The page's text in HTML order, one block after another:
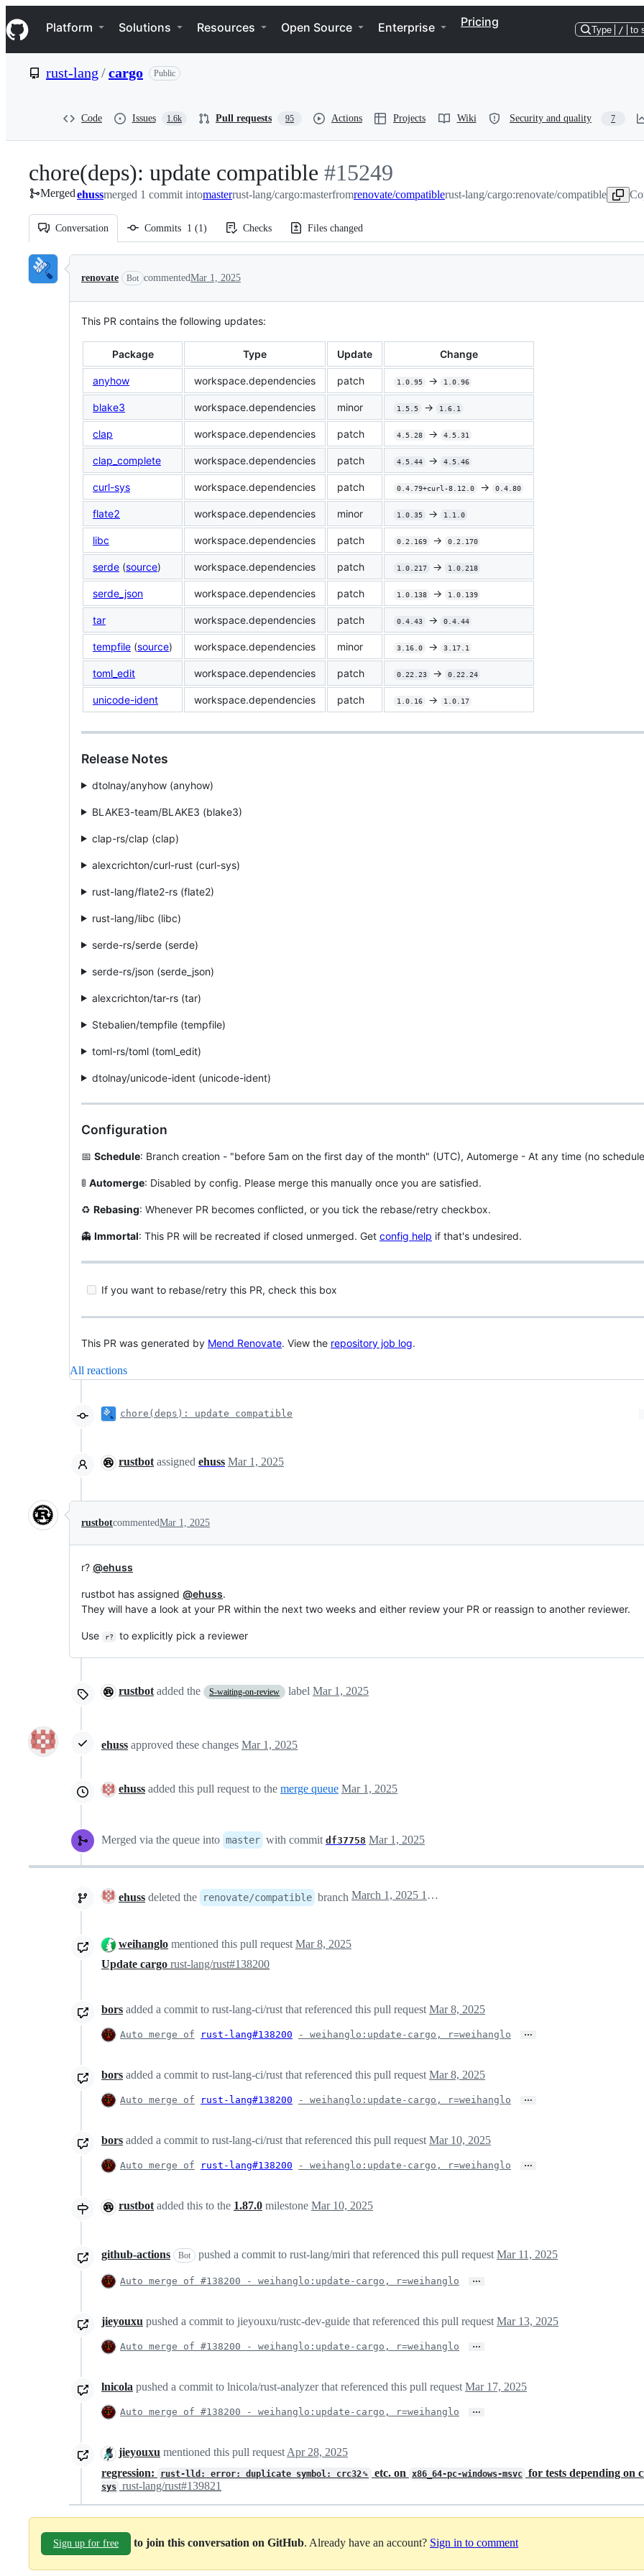
k
i
p
e
Navigation Menu
Platform Solutions Resources Open Source Enterprise Pricing
Type / to
rust-lang /cargo Public
Code Issues 1.6k Pull requests 95 Actions Projects Wiki Security and quality 7
chore(deps): update compatible -
#15249
#15249
Mergedehussmerged 1 commit intomasterrust-lang/cargo:masterfromrenovate/compatiblerust-lang/cargo:renovate/compatible
Conversation Commits 1 (1) Checks Files changed
Conversation
renovate Bot commentedMar 1, 2025
This PR contains the following updates:
Package Type Update Change
anyhow workspace.dependencies patch 1.0.95 -> 1.0.96
blake3 workspace.dependencies minor 1.5.5 -> 1.6.1
clap workspace.dependencies patch 4.5.28 -> 4.5.31
clap_complete workspace.dependencies patch 4.5.44 -> 4.5.46
curl-sys workspace.dependencies patch 0.4.79+curl-8.12.0 -> 0.4.80
flate2 workspace.dependencies minor 1.0.35 -> 1.1.0
libc workspace.dependencies patch 0.2.169 -> 0.2.170
serde (source) workspace.dependencies patch 1.0.217 -> 1.0.218
serde_json workspace.dependencies patch 1.0.138 -> 1.0.139
tar workspace.dependencies patch 0.4.43 -> 0.4.44
tempfile (source) workspace.dependencies minor 3.16.0 -> 3.17.1
toml_edit workspace.dependencies patch 0.22.23 -> 0.22.24
unicode-ident workspace.dependencies patch 1.0.16 -> 1.0.17
Release Notes
dtolnay/anyhow (anyhow)
BLAKE3-team/BLAKE3 (blake3)
clap-rs/clap (clap)
alexcrichton/curl-rust (curl-sys)
rust-lang/flate2-rs (flate2)
rust-lang/libc (libc)
serde-rs/serde (serde)
serde-rs/json (serde_json)
alexcrichton/tar-rs (tar)
Stebalien/tempfile (tempfile)
toml-rs/toml (toml_edit)
dtolnay/unicode-ident (unicode-ident)
Configuration
📅 Schedule: Branch creation - "before 5am on the first day of the month" (UTC), Automerge - At any time (no
🚦 Automerge: Disabled by config. Please merge this manually once you are satisfied.
♻ Rebasing: Whenever PR becomes conflicted, or you tick the rebase/retry checkbox.
👻 Immortal: This PR will be recreated if closed unmerged. Get config help if that's undesired.
If you want to rebase/retry this PR, check this box
This PR was generated by Mend Renovate. View the repository job log.
All reactions
chore(deps): update compatible
rustbot assigned ehuss Mar 1, 2025
rustbotcommentedMar 1, 2025
r? @ehuss
rustbot has assigned @ehuss.
They will have a look at your PR within the next two weeks and either review your PR or reassign to another reviewer.
Use r? to explicitly pick a reviewer
rustbot added the S-waiting-on-review label Mar 1, 2025
ehuss approved these changes Mar 1, 2025
ehuss added this pull request to the merge queue Mar 1, 2025
Merged via the queue into master with commit df37758 Mar 1, 2025
ehuss deleted the renovate/compatible branch March 1, 2025 19:33
weihanglo mentioned this pull request Mar 8, 2025
Update cargo rust-lang/rust#138200
bors added a commit to rust-lang-ci/rust that referenced this pull request Mar 8, 2025
Auto merge of rust-lang#138200 - weihanglo:update-cargo, r=weihanglo …
bors added a commit to rust-lang-ci/rust that referenced this pull request Mar 8, 2025
Auto merge of rust-lang#138200 - weihanglo:update-cargo, r=weihanglo …
bors added a commit to rust-lang-ci/rust that referenced this pull request Mar 10, 2025
Auto merge of rust-lang#138200 - weihanglo:update-cargo, r=weihanglo …
rustbot added this to the 1.87.0 milestone Mar 10, 2025
github-actions Bot pushed a commit to rust-lang/miri that referenced this pull request Mar 11, 2025
Auto merge of #138200 - weihanglo:update-cargo, r=weihanglo …
jieyouxu pushed a commit to jieyouxu/rustc-dev-guide that referenced this pull request Mar 13, 2025
Auto merge of #138200 - weihanglo:update-cargo, r=weihanglo …
lnicola pushed a commit to lnicola/rust-analyzer that referenced this pull request Mar 17, 2025
Auto merge of #138200 - weihanglo:update-cargo, r=weihanglo …
jieyouxu mentioned this pull request Apr 28, 2025
regression:
rust-lld: error: duplicate symbol: crc32␍ etc. on x86_64-pc-windows-msvc for tests depending on
sys rust-lang/rust#139821
Sign up for free to join this conversation on GitHub . Already have an account? Sign in to comment